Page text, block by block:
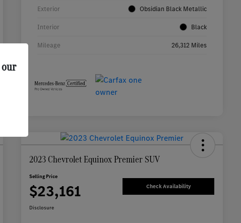
Exterior Obsidian Black Metallic
Interior Black
Mileage 26,312 Miles
2023 Chevrolet Equinox Premier SUV
Selling Price
$23,161 Check Availability
Disclosure
our